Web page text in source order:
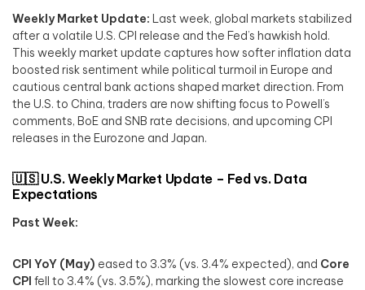
Weekly Market Update: Last week, global markets stabilized
after a volatile U.S. CPI release and the Fed’s hawkish hold.
This weekly market update captures how softer inflation data
boosted risk sentiment while political turmoil in Europe and
cautious central bank actions shaped market direction. From
the U.S. to China, traders are now shifting focus to Powell’s
comments, BoE and SNB rate decisions, and upcoming CPI
releases in the Eurozone and Japan.
🇺🇸 U.S. Weekly Market Update – Fed vs. Data
Expectations
Past Week:
CPI YoY (May) eased to 3.3% (vs. 3.4% expected), and Core
CPI fell to 3.4% (vs. 3.5%), marking the slowest core increase